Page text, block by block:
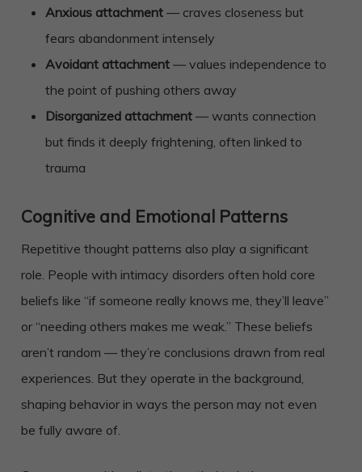
Anxious attachment— craves closeness but
fears abandonment intensely
Avoidant attachment— values independence to
the point of pushing others away
Disorganized attachment— wants connection
but finds it deeply frightening, often linked to
trauma
Cognitive and Emotional Patterns
Repetitive thought patterns also play a significant
role. People with intimacy disorders often hold core
beliefs like “if someone really knows me, they’ll leave”
or “needing others makes me weak.” These beliefs
aren’t random — they’re conclusions drawn from real
experiences. But they operate in the background,
shaping behavior in ways the person may not even
be fully aware of.